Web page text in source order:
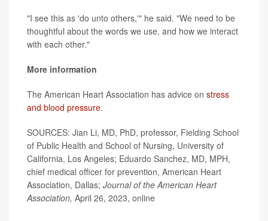
"I see this as 'do unto others,'" he said. "We need to be
thoughtful about the words we use, and how we interact
with each other."
More information
The American Heart Association has advice on stress
and blood pressure.
SOURCES: Jian Li, MD, PhD, professor, Fielding School
of Public Health and School of Nursing, University of
California, Los Angeles; Eduardo Sanchez, MD, MPH,
chief medical officer for prevention, American Heart
Association, Dallas; Journal of the American Heart
Association, April 26, 2023, online